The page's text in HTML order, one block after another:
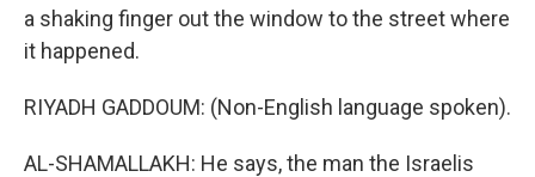
a shaking finger out the window to the street where
it happened.
RIYADH GADDOUM: (Non-English language spoken).
AL-SHAMALLAKH: He says, the man the Israelis